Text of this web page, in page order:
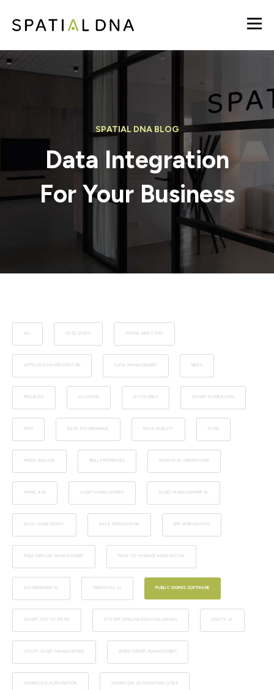
SPATIAL DNA BLOG
Data Integration
For Your Business
ALL CASE STUDY TOWNS AND CITIES
APPLICATION INTEGRATION DATA MANAGEMENT NEWS
PROJECTS AVIATION CITYWORKS SMART WORKFLOWS
CRM DATA GOVERNANCE DATA QUALITY FLOW
PRESS RELEASE REAL PROPERTIES MUNICIPAL OPERATIONS
ARINC 424 ASSET MANAGEMENT ASSET MANAGEMENT AI
DATA CONSISTENCY DATA INTEGRATION ERP INTEGRATION
FIELD SERVICE MANAGEMENT FIELD-TO-FINANCE INTEGRATION
GOVERNMENT AI MUNICIPAL AI PUBLIC WORKS SOFTWARE
SMART CITY SYSTEMS SYSTEM INTEGRATION CHALLENGES UTILITY AI
UTILITY ASSET MANAGEMENT WORK ORDER MANAGEMENT
WORKFLOW AUTOMATION WORKFLOW AUTOMATION CITIES